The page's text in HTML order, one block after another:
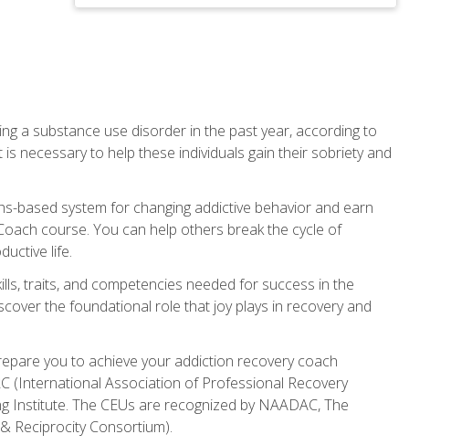
a substance use disorder in the past year, according to
necessary to help these individuals gain their sobriety and
based system for changing addictive behavior and earn
course. You can help others break the cycle of
life.
traits, and competencies needed for success in the
the foundational role that joy plays in recovery and
you to achieve your addiction recovery coach
(International Association of Professional Recovery
The CEUs are recognized by NAADAC, The
Reciprocity Consortium).